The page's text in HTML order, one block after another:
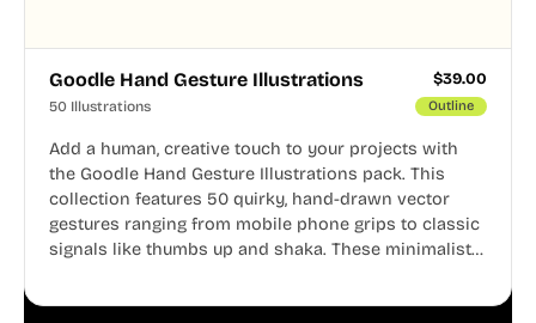
Goodle Hand Gesture Illustrations $39.00
50 Illustrations Outline
Add a human, creative touch to your projects with
the Goodle Hand Gesture Illustrations pack. This
collection features 50 quirky, hand-drawn vector
gestures ranging from mobile phone grips to classic
signals like thumbs up and shaka. These minimalist